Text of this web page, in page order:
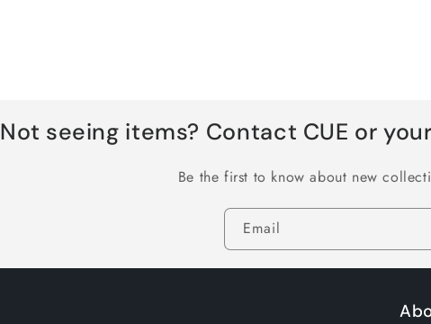
Not seeing items? Contact CUE or
Be the first to know about new
Email